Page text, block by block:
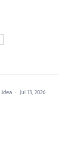
· Jul 13, 2026